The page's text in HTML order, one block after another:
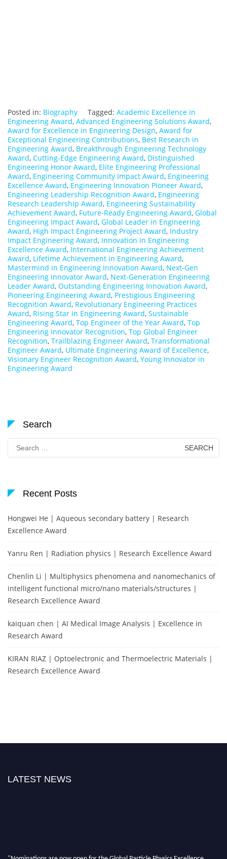
Posted in: Biography Tagged: Academic Excellence in
Engineering Award, Advanced Engineering Solutions Award,
Award for Excellence in Engineering Design, Award for
Exceptional Engineering Contributions, Best Research in
Engineering Award, Breakthrough Engineering Technology
Award, Cutting-Edge Engineering Award, Distinguished
Engineering Honor Award, Elite Engineering Professional
Award, Engineering Community Impact Award, Engineering
Excellence Award, Engineering Innovation Pioneer Award,
Engineering Leadership Recognition Award, Engineering
Research Leadership Award, Engineering Sustainability
Achievement Award, Future-Ready Engineering Award, Global
Engineering Impact Award, Global Leader in Engineering
Award, High Impact Engineering Project Award, Industry
Impact Engineering Award, Innovation in Engineering
Excellence Award, International Engineering Achievement
Award, Lifetime Achievement in Engineering Award,
Mastermind in Engineering Innovation Award, Next-Gen
Engineering Innovator Award, Next-Generation Engineering
Leader Award, Outstanding Engineering Innovation Award,
Pioneering Engineering Award, Prestigious Engineering
Recognition Award, Revolutionary Engineering Practices
Award, Rising Star in Engineering Award, Sustainable
Engineering Award, Top Engineer of the Year Award, Top
Engineering Innovator Recognition, Top Global Engineer
Recognition, Trailblazing Engineer Award, Transformational
Engineer Award, Ultimate Engineering Award of Excellence,
Visionary Engineer Recognition Award, Young Innovator in
Engineering Award
Search
Search
for:
Recent Posts
Hongwei He | Aqueous secondary battery | Research
Excellence Award
Yanru Ren | Radiation physics | Research Excellence Award
Chenlin Li | Multiphysics phenomena and nanomechanics of
intelligent functional micro/nano materials/structures |
Research Excellence Award
kaiquan chen | AI Medical Image Analysis | Excellence in
Research Award
KIRAN RIAZ | Optoelectronic and Thermoelectric Materials |
Research Excellence Award
LATEST NEWS
"Nominations are now open for the Global Particle Physics Excellence